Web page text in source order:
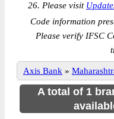
26. Please visit
Code information
Please verify IFSC
Axis Bank »
A total of 1